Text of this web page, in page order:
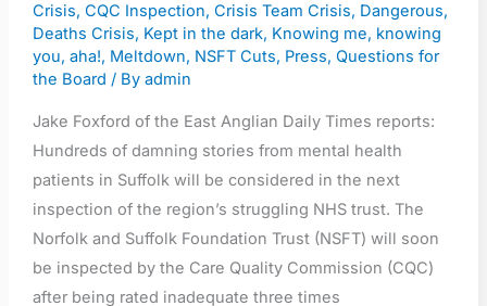
Crisis, CQC Inspection, Crisis Team Crisis, Dangerous,
Deaths Crisis, Kept in the dark, Knowing me, knowing
you, aha!, Meltdown, NSFT Cuts, Press, Questions for
the Board / By admin
Jake Foxford of the East Anglian Daily Times reports:
Hundreds of damning stories from mental health
patients in Suffolk will be considered in the next
inspection of the region’s struggling NHS trust. The
Norfolk and Suffolk Foundation Trust (NSFT) will soon
be inspected by the Care Quality Commission (CQC)
after being rated inadequate three times